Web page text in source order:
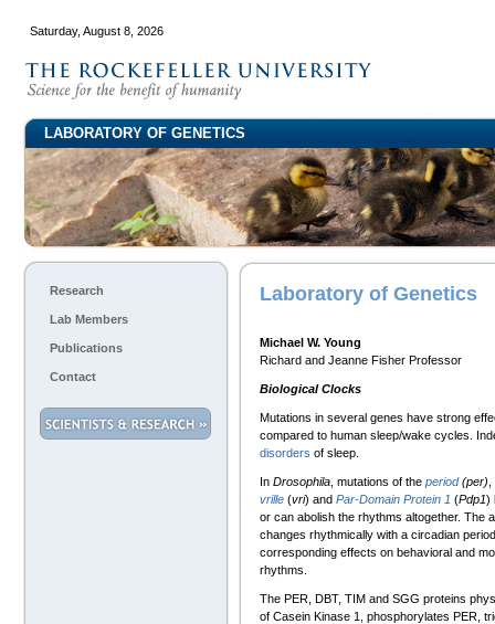
Saturday, August 8, 2026
LABORATORY OF GENETICS
Research
Lab Members
Publications
Contact
Laboratory of Genetics
Michael W. Young
Richard and Jeanne Fisher Professor
Biological Clocks
Mutations in several genes have strong
compared to human sleep/wake cycles.
disorders of sleep.
In Drosophila , mutations of the period (per)
vrille (vri) and Par-Domain Protein 1 (Pdp1)
or can abolish the rhythms altogether. The
changes rhythmically with a circadian
corresponding effects on behavioral and
rhythms.
The PER, DBT, TIM and SGG proteins
of Casein Kinase 1, phosphorylates PER,